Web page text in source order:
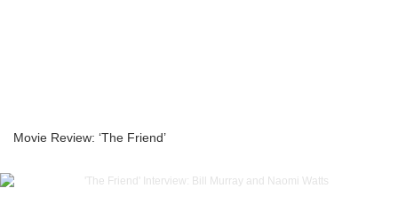
Movie Review: ‘The Friend’